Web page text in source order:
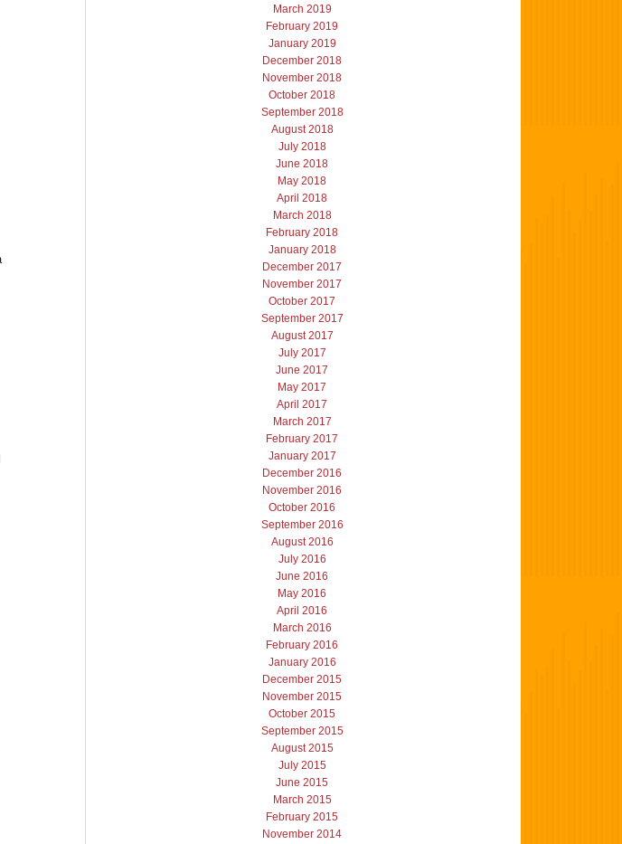
March 2019
February 2019
January 2019
December 2018
November 2018
October 2018
September 2018
August 2018
July 2018
June 2018
May 2018
April 2018
March 2018
February 2018
January 2018
December 2017
November 2017
October 2017
September 2017
August 2017
July 2017
June 2017
May 2017
April 2017
March 2017
February 2017
January 2017
December 2016
November 2016
October 2016
September 2016
August 2016
July 2016
June 2016
May 2016
April 2016
March 2016
February 2016
January 2016
December 2015
November 2015
October 2015
September 2015
August 2015
July 2015
June 2015
March 2015
February 2015
November 2014